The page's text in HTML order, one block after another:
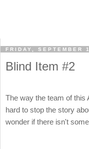
FRIDAY, SEPTEMBER
Blind Item #2
The way the team of
hard to stop the story
wonder if there isn't